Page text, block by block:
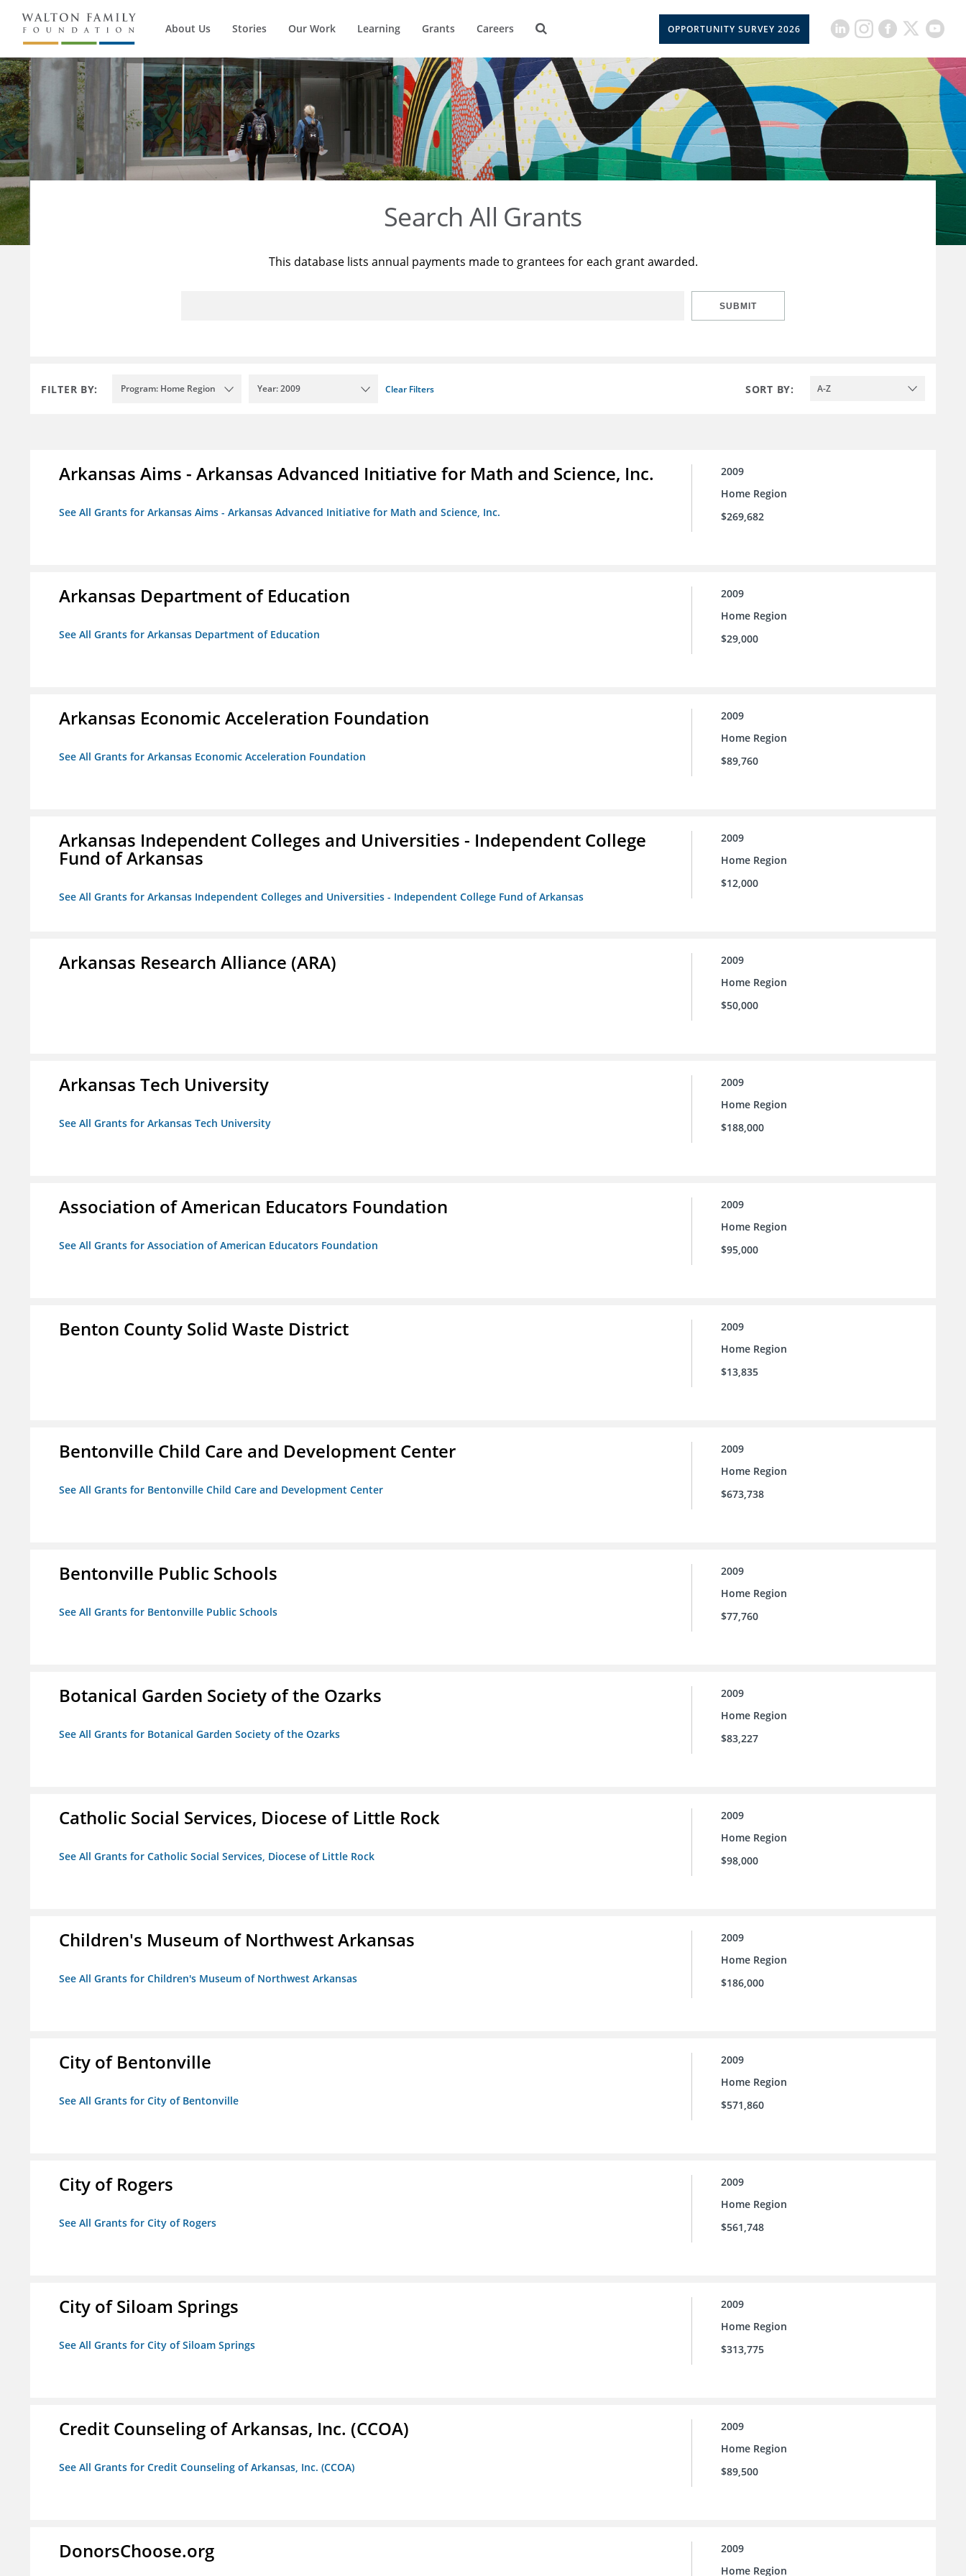
About Us Stories Our Work Learning Grants Careers OPPORTUNITY SURVEY 2026
Search All Grants
This database lists annual payments made to grantees for each grant awarded.
SUBMIT
FILTER BY: Program: Home Region Year: 2009 Clear Filters SORT BY: A-Z
Arkansas Aims - Arkansas Advanced Initiative for Math and Science, Inc.
See All Grants for Arkansas Aims - Arkansas Advanced Initiative for Math and Science, Inc.
2009
Home Region
$269,682
Arkansas Department of Education
See All Grants for Arkansas Department of Education
2009
Home Region
$29,000
Arkansas Economic Acceleration Foundation
See All Grants for Arkansas Economic Acceleration Foundation
2009
Home Region
$89,760
Arkansas Independent Colleges and Universities - Independent College
Fund of Arkansas
See All Grants for Arkansas Independent Colleges and Universities - Independent College Fund of Arkansas
2009
Home Region
$12,000
Arkansas Research Alliance (ARA)
2009
Home Region
$50,000
Arkansas Tech University
See All Grants for Arkansas Tech University
2009
Home Region
$188,000
Association of American Educators Foundation
See All Grants for Association of American Educators Foundation
2009
Home Region
$95,000
Benton County Solid Waste District
2009
Home Region
$13,835
Bentonville Child Care and Development Center
See All Grants for Bentonville Child Care and Development Center
2009
Home Region
$673,738
Bentonville Public Schools
See All Grants for Bentonville Public Schools
2009
Home Region
$77,760
Botanical Garden Society of the Ozarks
See All Grants for Botanical Garden Society of the Ozarks
2009
Home Region
$83,227
Catholic Social Services, Diocese of Little Rock
See All Grants for Catholic Social Services, Diocese of Little Rock
2009
Home Region
$98,000
Children's Museum of Northwest Arkansas
See All Grants for Children's Museum of Northwest Arkansas
2009
Home Region
$186,000
City of Bentonville
See All Grants for City of Bentonville
2009
Home Region
$571,860
City of Rogers
See All Grants for City of Rogers
2009
Home Region
$561,748
City of Siloam Springs
See All Grants for City of Siloam Springs
2009
Home Region
$313,775
Credit Counseling of Arkansas, Inc. (CCOA)
See All Grants for Credit Counseling of Arkansas, Inc. (CCOA)
2009
Home Region
$89,500
DonorsChoose.org
2009
Home Region